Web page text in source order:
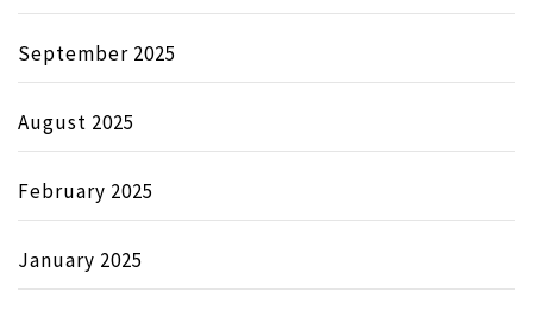
September 2025
August 2025
February 2025
January 2025